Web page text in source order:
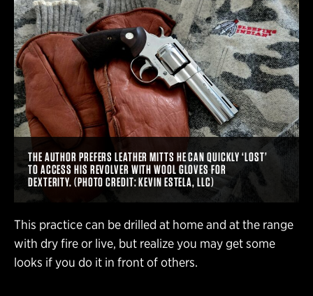
THE AUTHOR PREFERS LEATHER MITTS HE CAN QUICKLY ‘LOST’
TO ACCESS HIS REVOLVER WITH WOOL GLOVES FOR
DEXTERITY. (PHOTO CREDIT: KEVIN ESTELA, LLC)
This practice can be drilled at home and at the range
with dry fire or live, but realize you may get some
looks if you do it in front of others.